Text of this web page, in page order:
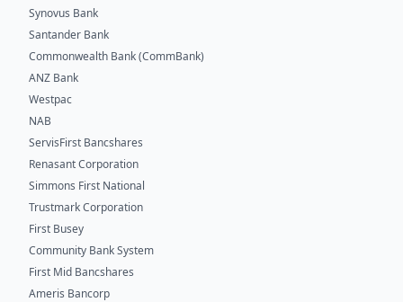
Synovus Bank
Santander Bank
Commonwealth Bank (CommBank)
ANZ Bank
Westpac
NAB
ServisFirst Bancshares
Renasant Corporation
Simmons First National
Trustmark Corporation
First Busey
Community Bank System
First Mid Bancshares
Ameris Bancorp